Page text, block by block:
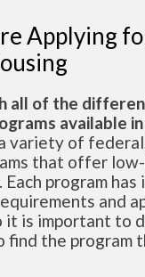
Applying
all of the
available
variety of
that offer
Each program has
and
it is important to
find the program